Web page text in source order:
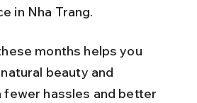
in Nha Trang.
months helps you
beauty and
hassles and better